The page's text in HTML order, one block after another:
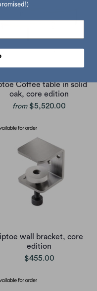
Coffee table in solid
oak, core edition
from $5,520.00
wall bracket, core
edition
$455.00